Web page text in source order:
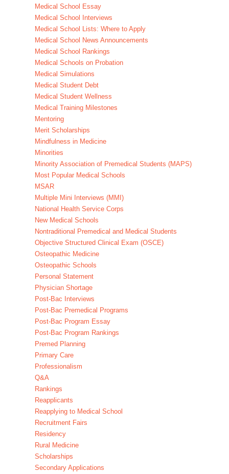
Medical School Essay
Medical School Interviews
Medical School Lists: Where to Apply
Medical School News Announcements
Medical School Rankings
Medical Schools on Probation
Medical Simulations
Medical Student Debt
Medical Student Wellness
Medical Training Milestones
Mentoring
Merit Scholarships
Mindfulness in Medicine
Minorities
Minority Association of Premedical Students (MAPS)
Most Popular Medical Schools
MSAR
Multiple Mini Interviews (MMI)
National Health Service Corps
New Medical Schools
Nontraditional Premedical and Medical Students
Objective Structured Clinical Exam (OSCE)
Osteopathic Medicine
Osteopathic Schools
Personal Statement
Physician Shortage
Post-Bac Interviews
Post-Bac Premedical Programs
Post-Bac Program Essay
Post-Bac Program Rankings
Premed Planning
Primary Care
Professionalism
Q&A
Rankings
Reapplicants
Reapplying to Medical School
Recruitment Fairs
Residency
Rural Medicine
Scholarships
Secondary Applications